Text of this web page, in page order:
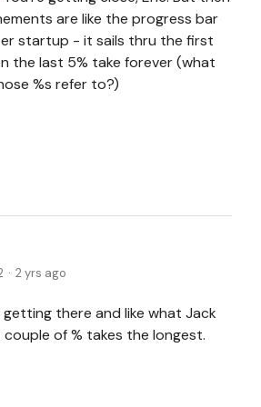
are like the progress bar
startup - it sails thru the first
the last 5% take forever (what
%s refer to?)
2 yrs ago
getting there and like what Jack
of % takes the longest.